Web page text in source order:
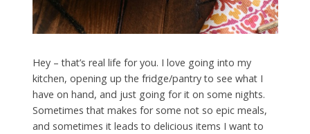
Hey – that’s real life for you. I love going into my
kitchen, opening up the fridge/pantry to see what I
have on hand, and just going for it on some nights.
Sometimes that makes for some not so epic meals,
and sometimes it leads to delicious items I want to